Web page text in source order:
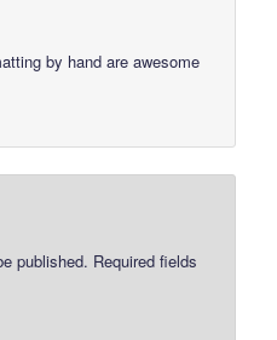
by hand are awesome
published. Required fields